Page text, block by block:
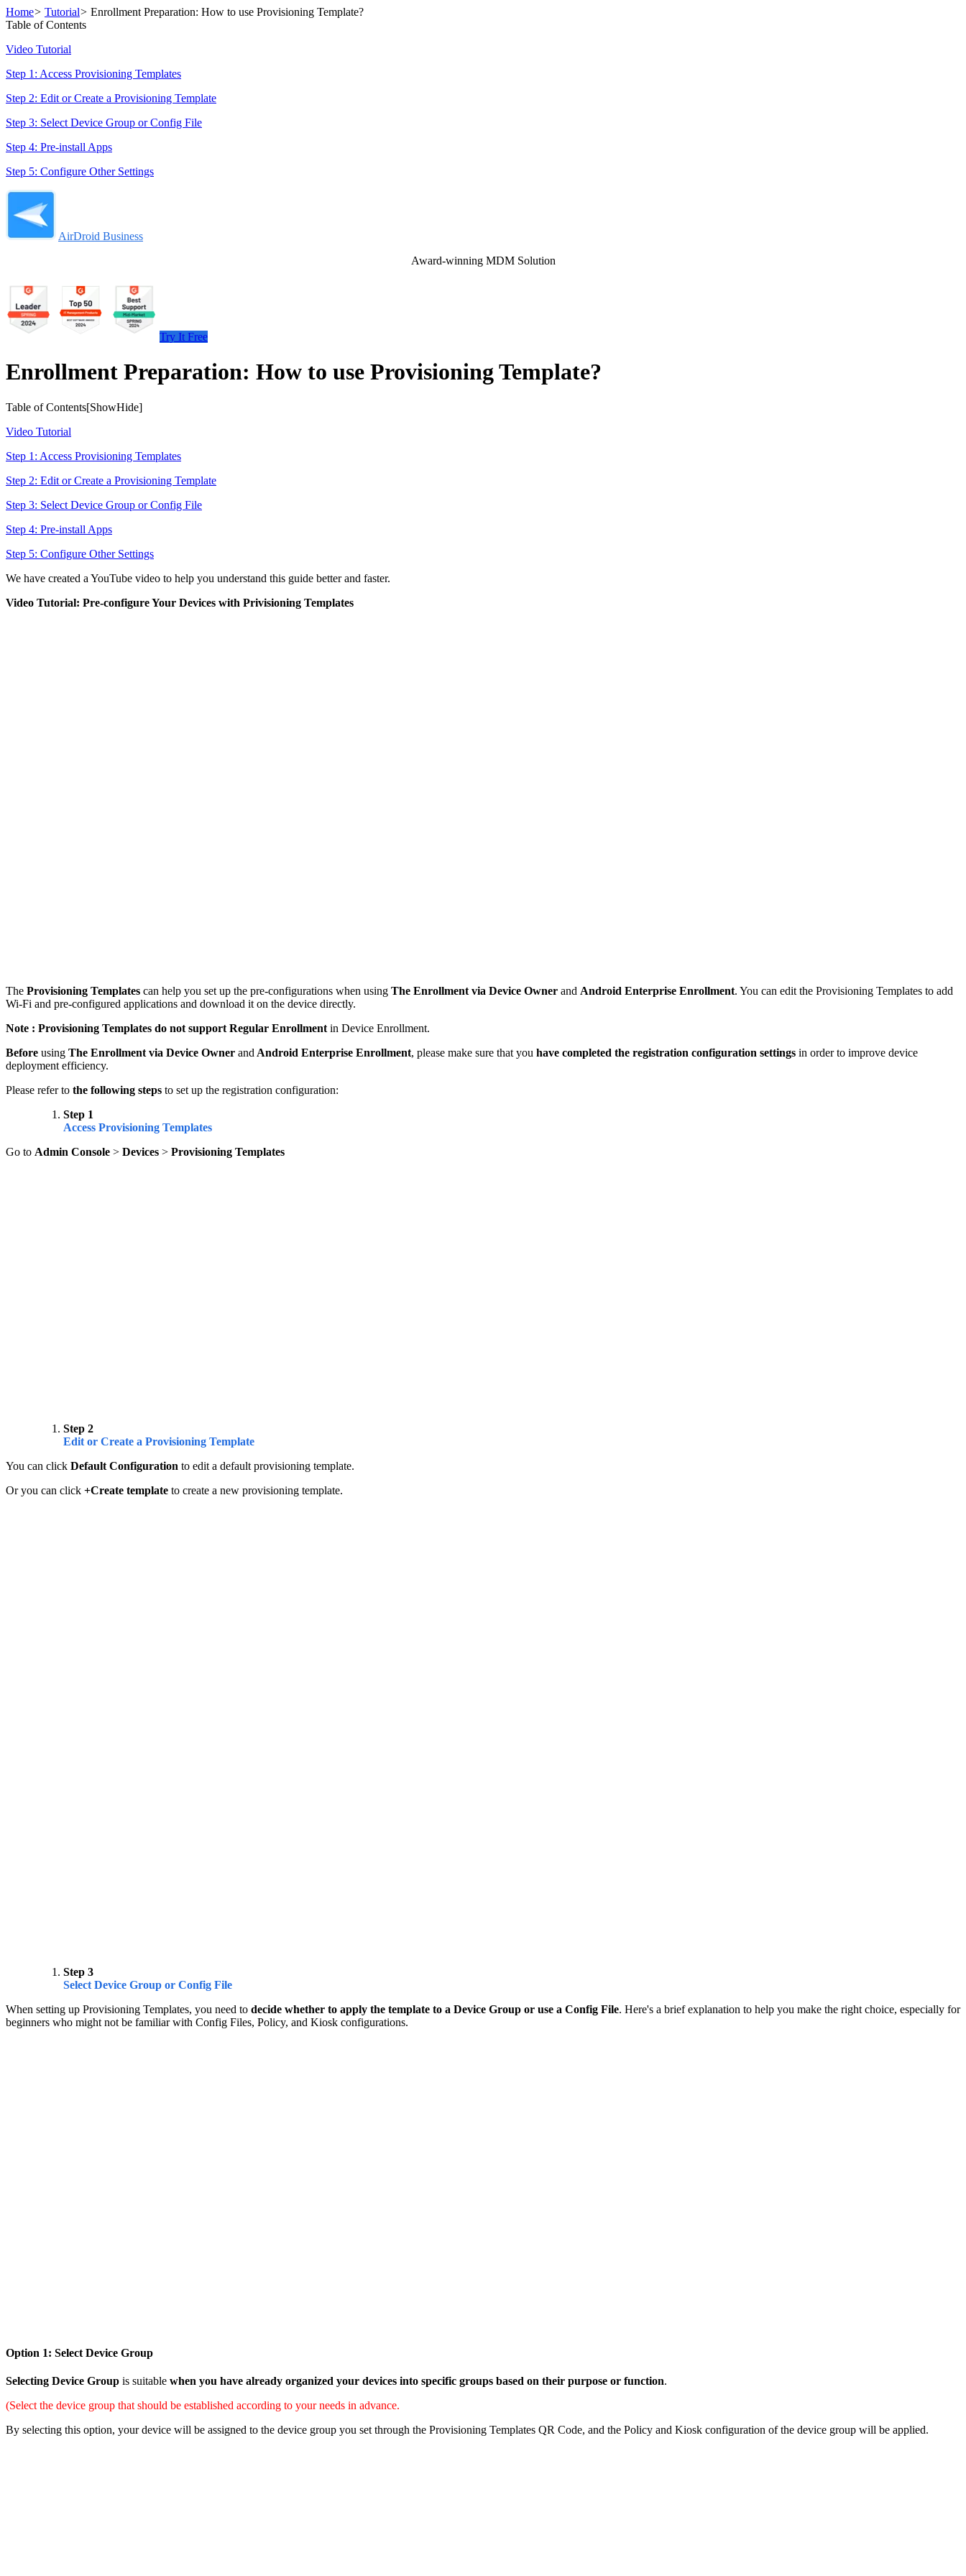
Home> Tutorial> Enrollment Preparation: How to use Provisioning Template?
Table of Contents
Video Tutorial
Step 1: Access Provisioning Templates
Step 2: Edit or Create a Provisioning Template
Step 3: Select Device Group or Config File
Step 4: Pre-install Apps
Step 5: Configure Other Settings
AirDroid Business
Award-winning MDM Solution
Try It Free
Enrollment Preparation: How to use Provisioning Template?
Table of Contents[ShowHide]
Video Tutorial
Step 1: Access Provisioning Templates
Step 2: Edit or Create a Provisioning Template
Step 3: Select Device Group or Config File
Step 4: Pre-install Apps
Step 5: Configure Other Settings
We have created a YouTube video to help you understand this guide better and faster.
Video Tutorial: Pre-configure Your Devices with Privisioning Templates
The Provisioning Templates can help you set up the pre-configurations when using The Enrollment via Device Owner and Android Enterprise Enrollment. You can edit the Provisioning Templates to add
Wi-Fi and pre-configured applications and download it on the device directly.
Note : Provisioning Templates do not support Regular Enrollment in Device Enrollment.
Before using The Enrollment via Device Owner and Android Enterprise Enrollment, please make sure that you have completed the registration configuration settings in order to improve device
deployment efficiency.
Please refer to the following steps to set up the registration configuration:
Step 1
Access Provisioning Templates
Go to Admin Console > Devices > Provisioning Templates
Step 2
Edit or Create a Provisioning Template
You can click Default Configuration to edit a default provisioning template.
Or you can click +Create template to create a new provisioning template.
Step 3
Select Device Group or Config File
When setting up Provisioning Templates, you need to decide whether to apply the template to a Device Group or use a Config File. Here's a brief explanation to help you make the right choice, especially for
beginners who might not be familiar with Config Files, Policy, and Kiosk configurations.
Option 1: Select Device Group
Selecting Device Group is suitable when you have already organized your devices into specific groups based on their purpose or function.
(Select the device group that should be established according to your needs in advance.
By selecting this option, your device will be assigned to the device group you set through the Provisioning Templates QR Code, and the Policy and Kiosk configuration of the device group will be applied.